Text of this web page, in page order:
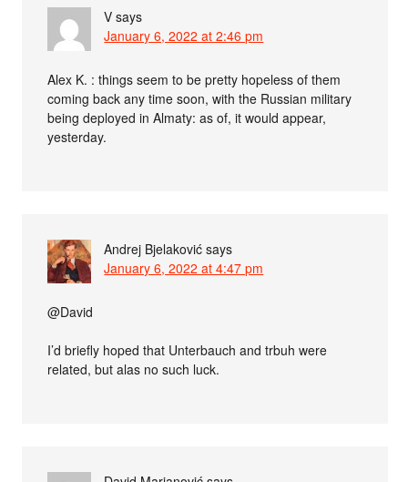
V says
January 6, 2022 at 2:46 pm
Alex K. : things seem to be pretty hopeless of them
coming back any time soon, with the Russian military
being deployed in Almaty: as of, it would appear,
yesterday.
Andrej Bjelaković says
January 6, 2022 at 4:47 pm
@David
I’d briefly hoped that Unterbauch and trbuh were
related, but alas no such luck.